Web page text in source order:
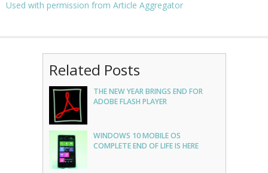
Used with permission from Article Aggregator
Related Posts
THE NEW YEAR BRINGS END FOR
ADOBE FLASH PLAYER
WINDOWS 10 MOBILE OS
COMPLETE END OF LIFE IS HERE